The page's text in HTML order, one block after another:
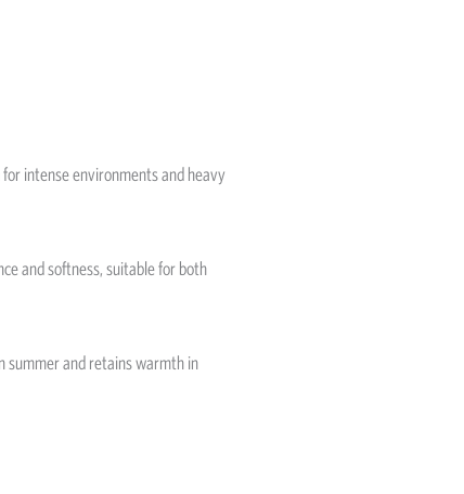
intense environments and heavy
and softness, suitable for both
summer and retains warmth in